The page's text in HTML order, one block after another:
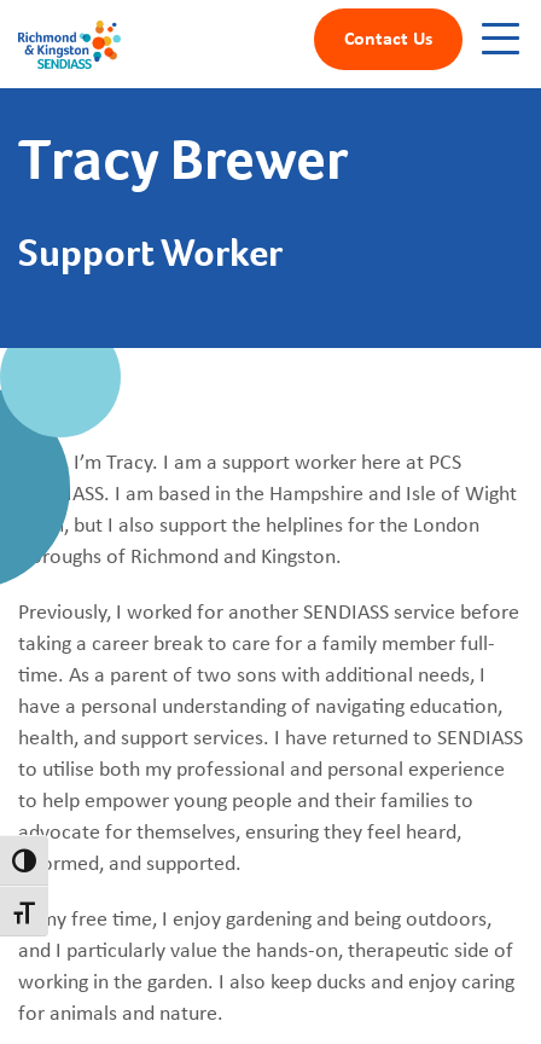
Toggle High Contrast
Toggle Font size
Contact Us
Tracy Brewer
Support Worker
Hello, I’m Tracy. I am a support worker here at PCS
SENDIASS. I am based in the Hampshire and Isle of Wight
team, but I also support the helplines for the London
Boroughs of Richmond and Kingston.
Previously, I worked for another SENDIASS service before
taking a career break to care for a family member full-
time. As a parent of two sons with additional needs, I
have a personal understanding of navigating education,
health, and support services. I have returned to SENDIASS
to utilise both my professional and personal experience
to help empower young people and their families to
advocate for themselves, ensuring they feel heard,
informed, and supported.
In my free time, I enjoy gardening and being outdoors,
and I particularly value the hands-on, therapeutic side of
working in the garden. I also keep ducks and enjoy caring
for animals and nature.